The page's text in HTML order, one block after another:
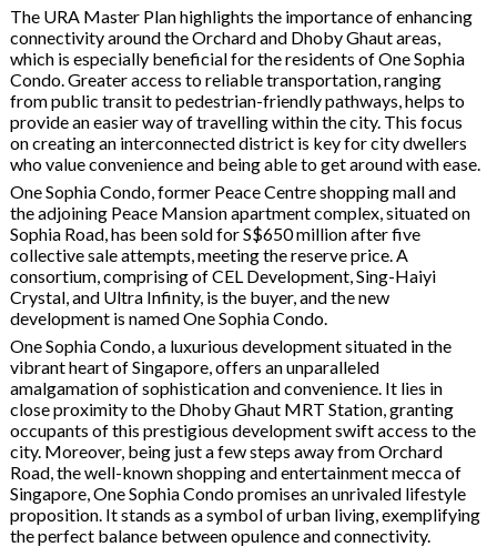
The URA Master Plan highlights the importance of enhancing
connectivity around the Orchard and Dhoby Ghaut areas,
which is especially beneficial for the residents of One Sophia
Condo. Greater access to reliable transportation, ranging
from public transit to pedestrian-friendly pathways, helps to
provide an easier way of travelling within the city. This focus
on creating an interconnected district is key for city dwellers
who value convenience and being able to get around with ease.
One Sophia Condo, former Peace Centre shopping mall and
the adjoining Peace Mansion apartment complex, situated on
Sophia Road, has been sold for S$650 million after five
collective sale attempts, meeting the reserve price. A
consortium, comprising of CEL Development, Sing-Haiyi
Crystal, and Ultra Infinity, is the buyer, and the new
development is named One Sophia Condo.
One Sophia Condo, a luxurious development situated in the
vibrant heart of Singapore, offers an unparalleled
amalgamation of sophistication and convenience. It lies in
close proximity to the Dhoby Ghaut MRT Station, granting
occupants of this prestigious development swift access to the
city. Moreover, being just a few steps away from Orchard
Road, the well-known shopping and entertainment mecca of
Singapore, One Sophia Condo promises an unrivaled lifestyle
proposition. It stands as a symbol of urban living, exemplifying
the perfect balance between opulence and connectivity.